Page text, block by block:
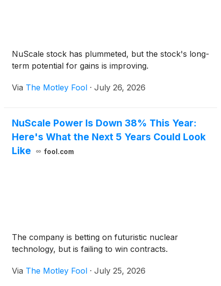
NuScale stock has plummeted, but the stock's long-
term potential for gains is improving.
Via The Motley Fool · July 26, 2026
NuScale Power Is Down 38% This Year:
Here's What the Next 5 Years Could Look
Like
fool.com
The company is betting on futuristic nuclear
technology, but is failing to win contracts.
Via The Motley Fool · July 25, 2026